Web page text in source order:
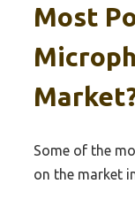
Most
Some of the
on the market